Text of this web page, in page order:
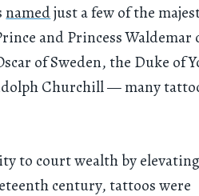
namedjust a few of the
and Princess Waldemar
of Sweden, the Duke of
Churchill — many
to court wealth by
century, tattoos were